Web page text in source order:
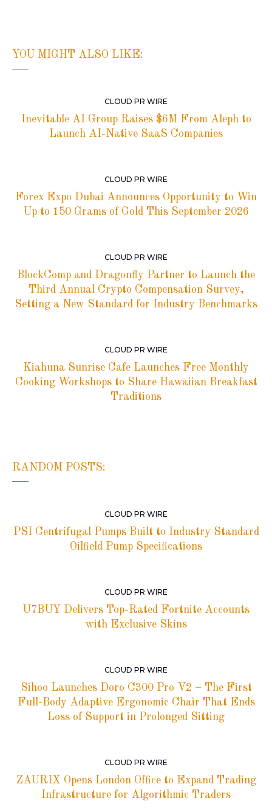
YOU MIGHT ALSO LIKE:
CLOUD PR WIRE
Inevitable AI Group Raises $6M From Aleph to
Launch AI-Native SaaS Companies
CLOUD PR WIRE
Forex Expo Dubai Announces Opportunity to Win
Up to 150 Grams of Gold This September 2026
CLOUD PR WIRE
BlockComp and Dragonfly Partner to Launch the
Third Annual Crypto Compensation Survey,
Setting a New Standard for Industry Benchmarks
CLOUD PR WIRE
Kiahuna Sunrise Cafe Launches Free Monthly
Cooking Workshops to Share Hawaiian Breakfast
Traditions
RANDOM POSTS:
CLOUD PR WIRE
PSI Centrifugal Pumps Built to Industry Standard
Oilfield Pump Specifications
CLOUD PR WIRE
U7BUY Delivers Top-Rated Fortnite Accounts
with Exclusive Skins
CLOUD PR WIRE
Sihoo Launches Doro C300 Pro V2 – The First
Full-Body Adaptive Ergonomic Chair That Ends
Loss of Support in Prolonged Sitting
CLOUD PR WIRE
ZAURIX Opens London Office to Expand Trading
Infrastructure for Algorithmic Traders